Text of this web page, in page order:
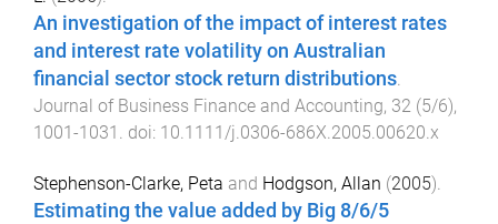
An investigation of the impact of interest rates
and interest rate volatility on Australian
financial sector stock return distributions.
Journal of Business Finance and Accounting, 32 (5/6),
1001 -1031 . doi: 10.1111/j.0306-686X.2005.00620.x
Stephenson-Clarke, Peta and Hodgson, Allan (2005).
Estimating the value added by Big 8/6/5